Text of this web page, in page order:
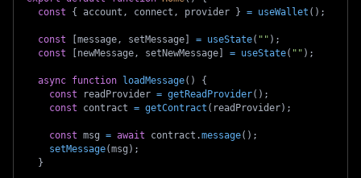
const
{ account , connect , provider } = useWallet ( ) ;
const [message , setMessage] = useState( "" ) ;
const
[newMessage , setNewMessage] = useState( "" ) ;
async function loadMessage( )
{
const readProvider = getReadProvider( ) ;
const contract = getContract ( readProvider) ;
const msg = await contract .message( ) ;
setMessage(msg ) ;
}